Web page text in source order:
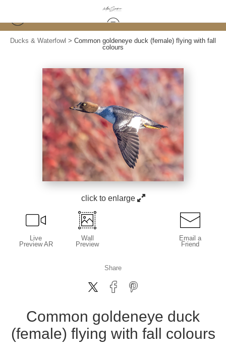
Ducks & Waterfowl > Common goldeneye duck (female) flying with fall
colours
click to enlarge
Live
Preview AR
Wall
Preview
Email a
Friend
Share
Common goldeneye duck
(female) flying with fall colours